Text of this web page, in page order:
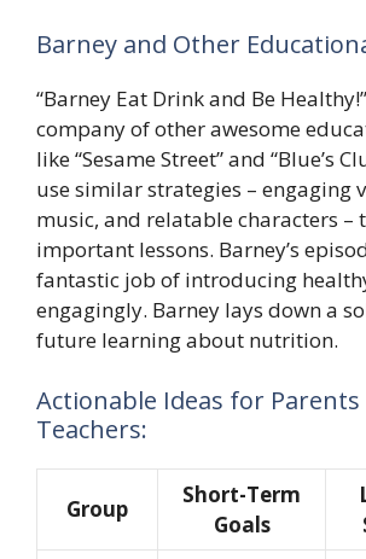
Barney and Other
“Barney Eat Drink and Be
company of other awesome
like “Sesame Street” and “Blue’s
use similar strategies – engaging
music, and relatable characters –
important lessons. Barney’s
fantastic job of introducing
engagingly. Barney lays down a
future learning about nutrition.
Actionable Ideas for Parents
Teachers:
Group
Short-Term
Goals